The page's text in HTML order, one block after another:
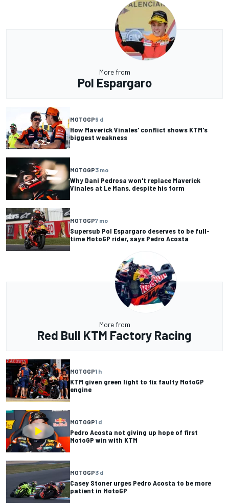
More from
Pol Espargaro
MOTOGP9 d
How Maverick Vinales' conflict shows KTM's
biggest weakness
MOTOGP3 mo
Why Dani Pedrosa won't replace Maverick
Vinales at Le Mans, despite his form
MOTOGP7 mo
Supersub Pol Espargaro deserves to be full-
time MotoGP rider, says Pedro Acosta
More from
Red Bull KTM Factory Racing
MOTOGP1 h
KTM given green light to fix faulty MotoGP
engine
MOTOGP1 d
Pedro Acosta not giving up hope of first
MotoGP win with KTM
MOTOGP3 d
Casey Stoner urges Pedro Acosta to be more
patient in MotoGP